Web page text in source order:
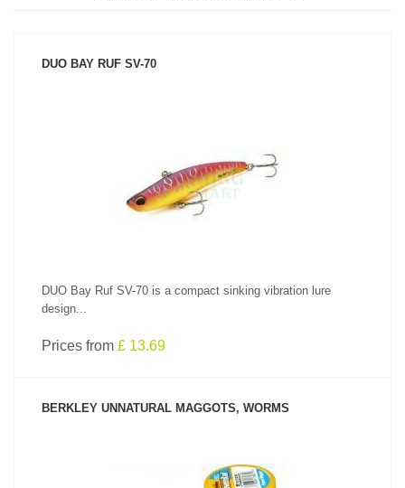
DUO BAY RUF SV-70
DUO Bay Ruf SV-70 is a compact sinking vibration lure
design...
Prices from £ 13.69
BERKLEY UNNATURAL MAGGOTS, WORMS